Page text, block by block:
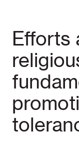
Efforts